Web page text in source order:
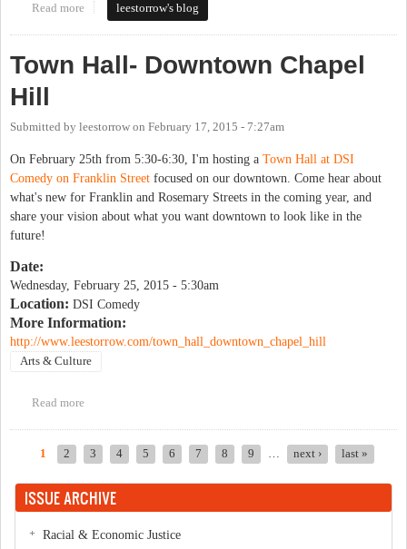
Read more about Town Hall Series Starts Next Week
leestorrow's blog
Town Hall- Downtown Chapel
Hill
Submitted by leestorrow on February 17, 2015 - 7:27am
On February 25th from 5:30-6:30, I'm hosting a Town Hall at DSI
Comedy on Franklin Street focused on our downtown. Come hear about
what's new for Franklin and Rosemary Streets in the coming year, and
share your vision about what you want downtown to look like in the
future!
Date:
Wednesday, February 25, 2015 - 5:30am
Location: DSI Comedy
More Information:
http://www.leestorrow.com/town_hall_downtown_chapel_hill
Arts & Culture
Read more
1 2 3 4 5 6 7 8 9 … next › last »
ISSUE ARCHIVE
Racial & Economic Justice